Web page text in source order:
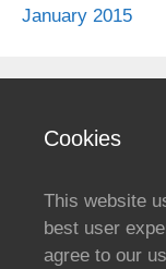
January 2015
Cookies
This website
best user
agree to our